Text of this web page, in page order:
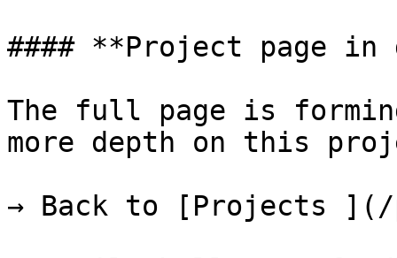
#### **Project page in
The full page is
more depth on this
→ Back to [Projects ](/